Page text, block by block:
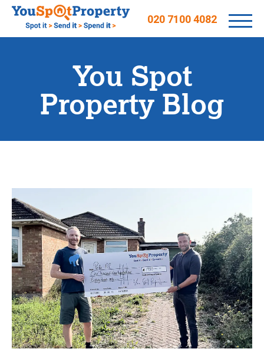
020 7100 4082
You Spot
Property Blog